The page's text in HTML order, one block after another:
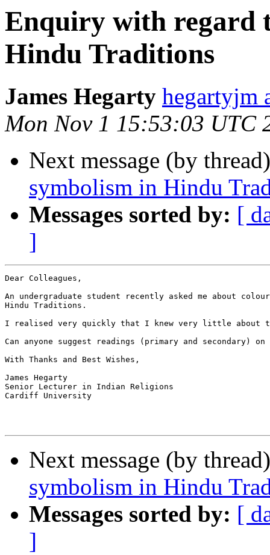
Enquiry with regard
Hindu Traditions
James Hegarty hegartyjm
Mon Nov 1 15:53:03 UTC
Next message (by
symbolism in Hindu
Messages sorted by: [
]
Dear Colleagues,
An undergraduate student recently asked me about
Hindu Traditions.
I realised very quickly that I knew very little about
Can anyone suggest readings (primary and secondary)
With Thanks and Best Wishes,
James Hegarty
Senior Lecturer in Indian Religions
Cardiff University
Next message (by
symbolism in Hindu
Messages sorted by: [
]